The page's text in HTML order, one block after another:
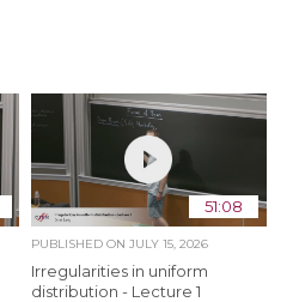
51:08
PUBLISHED ON JULY 15, 2026
Irregularities in uniform
distribution - Lecture 1